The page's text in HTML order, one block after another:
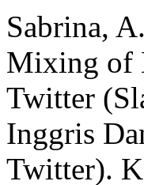
Sabrina,
Mixing of
Twitter
Inggris
Twitter).